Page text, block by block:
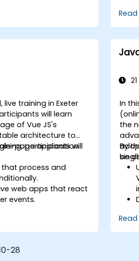
training in Exeter
will learn
of Vue JS's
architecture to
page application
participants will
process and
web apps that react
events.
a view into full-
application.
In
the
By
be
28